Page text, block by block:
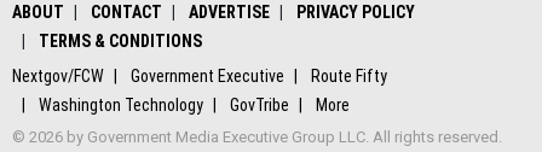
ABOUT CONTACT ADVERTISE
PRIVACY POLICY
TERMS & CONDITIONS
Nextgov/FCW
Government Executive
Route Fifty
Washington Technology
GovTribe More
© 2026 by Government Media Executive Group LLC. All rights reserved.